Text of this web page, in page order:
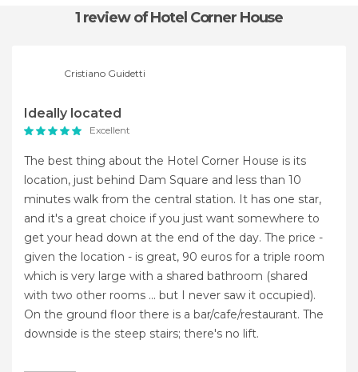
1 reviewof Hotel Corner House
Cristiano Guidetti
Ideally located
Excellent
The best thing about the Hotel Corner House is its
location, just behind Dam Square and less than 10
minutes walk from the central station. It has one star,
and it's a great choice if you just want somewhere to
get your head down at the end of the day. The price -
given the location - is great, 90 euros for a triple room
which is very large with a shared bathroom (shared
with two other rooms ... but I never saw it occupied).
On the ground floor there is a bar/cafe/restaurant. The
downside is the steep stairs; there's no lift.